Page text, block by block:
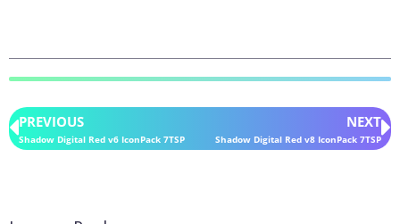
PREVIOUS
Shadow Digital Red v6 IconPack 7TSP
NEXT
Shadow Digital Red v8 IconPack 7TSP